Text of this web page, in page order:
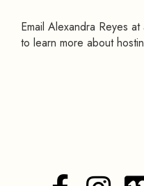
Email Alexandra Reyes
to learn more about